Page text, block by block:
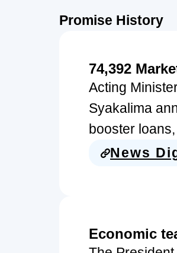
Promise History
74,392
Acting
Syakalima
booster
News
Economic